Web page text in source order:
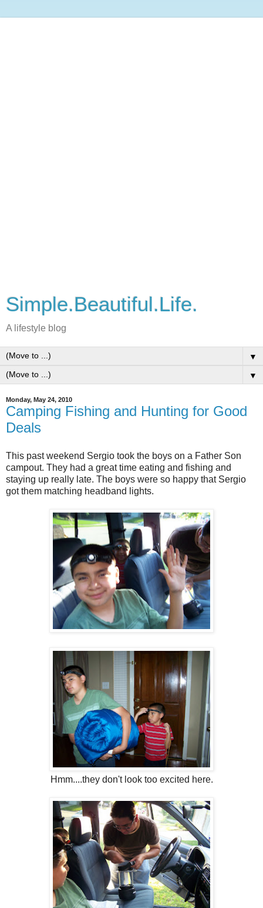
Simple.Beautiful.Life.
A lifestyle blog
▼
▼
Monday, May 24, 2010
Camping Fishing and Hunting for Good
Deals
This past weekend Sergio took the boys on a Father Son
campout. They had a great time eating and fishing and
staying up really late. The boys were so happy that Sergio
got them matching headband lights.
Hmm....they don't look too excited here.